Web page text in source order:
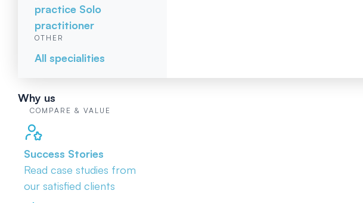
practice Solo
practitioner
OTHER
All specialities
Why us
COMPARE & VALUE
Success Stories
Read case studies from
our satisfied clients